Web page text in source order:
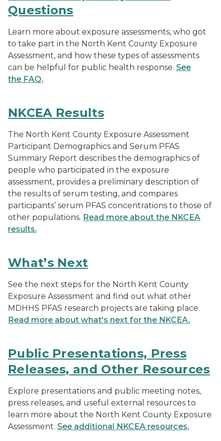
Questions
Learn more about exposure assessments, who got
to take part in the North Kent County Exposure
Assessment, and how these types of assessments
can be helpful for public health response. See
the FAQ.
NKCEA Results
The North Kent County Exposure Assessment
Participant Demographics and Serum PFAS
Summary Report describes the demographics of
people who participated in the exposure
assessment, provides a preliminary description of
the results of serum testing, and compares
participants’ serum PFAS concentrations to those of
other populations. Read more about the NKCEA
results.
What’s Next
See the next steps for the North Kent County
Exposure Assessment and find out what other
MDHHS PFAS research projects are taking place.
Read more about what's next for the NKCEA.
Public Presentations, Press
Releases, and Other Resources
Explore presentations and public meeting notes,
press releases, and useful external resources to
learn more about the North Kent County Exposure
Assessment. See additional NKCEA resources.